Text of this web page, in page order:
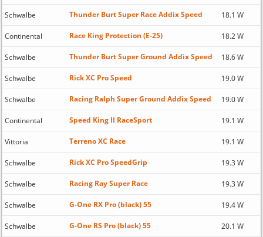
Schwalbe Thunder Burt Super Race Addix Speed 18.1 W
Continental Race King Protection (E-25) 18.2 W
Schwalbe Thunder Burt Super Ground Addix Speed 18.6 W
Schwalbe Rick XC Pro Speed 19.0 W
Schwalbe Racing Ralph Super Ground Addix Speed 19.0 W
Continental Speed King II RaceSport 19.1 W
Vittoria Terreno XC Race 19.1 W
Schwalbe Rick XC Pro SpeedGrip 19.3 W
Schwalbe Racing Ray Super Race 19.3 W
Schwalbe G-One RX Pro (black) 55 19.4 W
Schwalbe G-One RS Pro (black) 55 20.1 W